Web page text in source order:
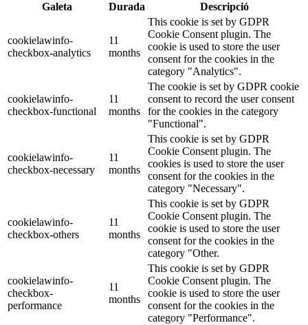
Galeta Durada Descripció
cookielawinfo-
checkbox-analytics
11
months
This cookie is set by GDPR
Cookie Consent plugin. The
cookie is used to store the user
consent for the cookies in the
category "Analytics".
cookielawinfo-
checkbox-functional
11
months
The cookie is set by GDPR cookie
consent to record the user consent
for the cookies in the category
"Functional".
cookielawinfo-
checkbox-necessary
11
months
This cookie is set by GDPR
Cookie Consent plugin. The
cookies is used to store the user
consent for the cookies in the
category "Necessary".
cookielawinfo-
checkbox-others
11
months
This cookie is set by GDPR
Cookie Consent plugin. The
cookie is used to store the user
consent for the cookies in the
category "Other.
cookielawinfo-
checkbox-
performance
11
months
This cookie is set by GDPR
Cookie Consent plugin. The
cookie is used to store the user
consent for the cookies in the
category "Performance".